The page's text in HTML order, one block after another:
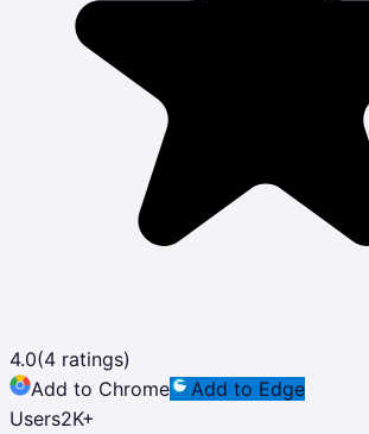
4.0(4 ratings)
Add to Chrome
Add to Edge
Users2K+